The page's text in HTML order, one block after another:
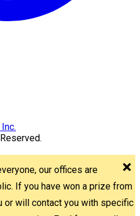
our offices are
If you have won a prize from
or will contact you with specific